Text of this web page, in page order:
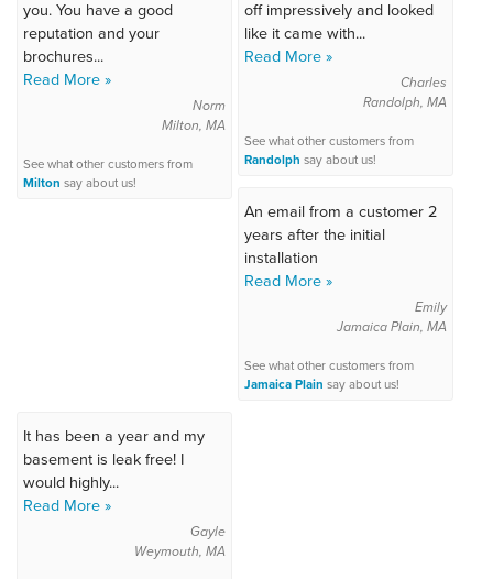
you. You have a good
reputation and your
brochures...
Read More »
Norm
Milton, MA
See what other customers from
Milton say about us!
off impressively and looked
like it came with...
Read More »
Charles
Randolph, MA
See what other customers from
Randolph say about us!
An email from a customer 2
years after the initial
installation
Read More »
Emily
Jamaica Plain, MA
See what other customers from
Jamaica Plain say about us!
It has been a year and my
basement is leak free! I
would highly...
Read More »
Gayle
Weymouth, MA